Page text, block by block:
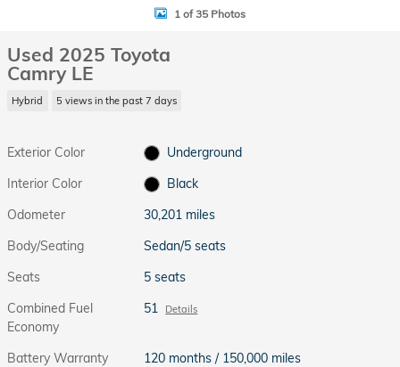
1 of 35 Photos
Used 2025 Toyota
Camry LE
Hybrid 5 views in the past 7 days
Exterior Color
Underground
Interior Color
Black
Odometer
30,201 miles
Body/Seating
Sedan/5 seats
Seats
5 seats
Combined Fuel
Economy
51 Details
Battery Warranty
120 months / 150,000 miles